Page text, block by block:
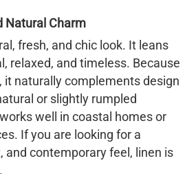
Natural Charm
fresh, and chic look. It leans
relaxed, and timeless. Because
it naturally complements design
or slightly rumpled
well in coastal homes or
If you are looking for a
and contemporary feel, linen is